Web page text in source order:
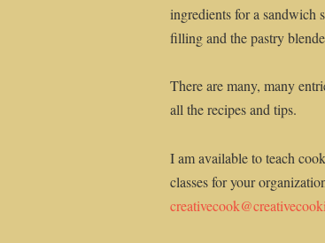
ingredients for a sandwich
filling and the pastry
There are many, many
all the recipes and tips.
I am available to teach
classes for your